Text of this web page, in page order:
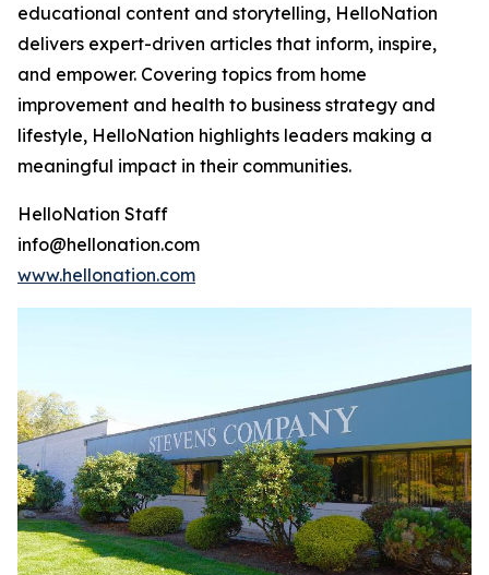
educational content and storytelling, HelloNation
delivers expert-driven articles that inform, inspire,
and empower. Covering topics from home
improvement and health to business strategy and
lifestyle, HelloNation highlights leaders making a
meaningful impact in their communities.
HelloNation Staff
info@hellonation.com
www.hellonation.com